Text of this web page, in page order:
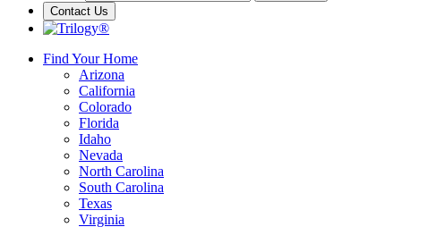
Contact Us
Find Your Home
Arizona
California
Colorado
Florida
Idaho
Nevada
North Carolina
South Carolina
Texas
Virginia